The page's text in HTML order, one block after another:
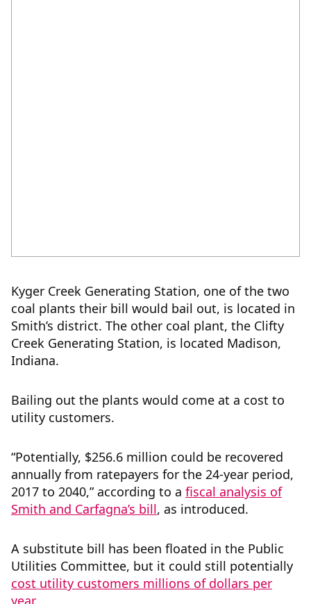
Kyger Creek Generating Station, one of the two
coal plants their bill would bail out, is located in
Smith’s district. The other coal plant, the Clifty
Creek Generating Station, is located Madison,
Indiana.
Bailing out the plants would come at a cost to
utility customers.
“Potentially, $256.6 million could be recovered
annually from ratepayers for the 24-year period,
2017 to 2040,” according to a fiscal analysis of
Smith and Carfagna’s bill, as introduced.
A substitute bill has been floated in the Public
Utilities Committee, but it could still potentially
cost utility customers millions of dollars per